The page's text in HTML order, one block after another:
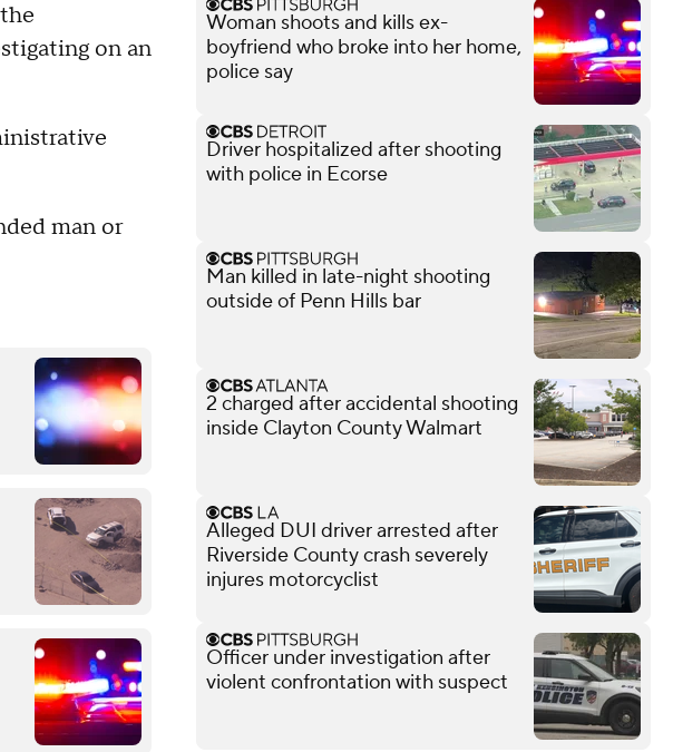
on an
man or
Woman shoots and kills ex-
boyfriend who broke into her home,
police say
Driver hospitalized after shooting
with police in Ecorse
Man killed in late-night shooting
outside of Penn Hills bar
2 charged after accidental shooting
inside Clayton County Walmart
Alleged DUI driver arrested after
Riverside County crash severely
injures motorcyclist
Officer under investigation after
violent confrontation with suspect